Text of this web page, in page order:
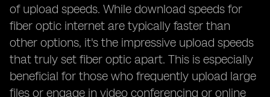
of upload speeds. While download speeds for
fiber optic internet are typically faster than
other options, it's the impressive upload speeds
that truly set fiber optic apart. This is especially
beneficial for those who frequently upload large
files or engage in video conferencing or online